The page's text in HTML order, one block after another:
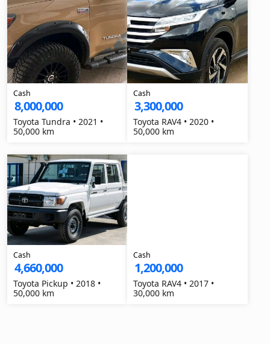
Cash
8,000,000
Toyota Tundra • 2021 •
50,000 km
Cash
3,300,000
Toyota RAV4 • 2020 •
50,000 km
Cash
4,660,000
Toyota Pickup • 2018 •
50,000 km
Cash
1,200,000
Toyota RAV4 • 2017 •
30,000 km